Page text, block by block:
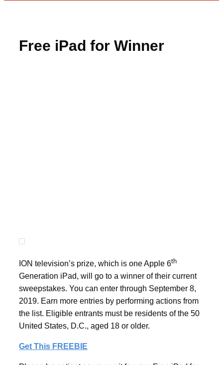
Free iPad for Winner
ION television’s prize, which is one Apple 6th
Generation iPad, will go to a winner of their current
sweepstakes. You can enter through September 8,
2019. Earn more entries by performing actions from
the list. Eligible entrants must be residents of the 50
United States, D.C., aged 18 or older.
Get This FREEBIE